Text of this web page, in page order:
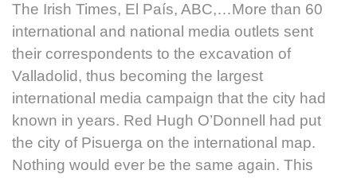
The Irish Times, El País, ABC,…More than 60
international and national media outlets sent
their correspondents to the excavation of
Valladolid, thus becoming the largest
international media campaign that the city had
known in years. Red Hugh O’Donnell had put
the city of Pisuerga on the international map.
Nothing would ever be the same again. This